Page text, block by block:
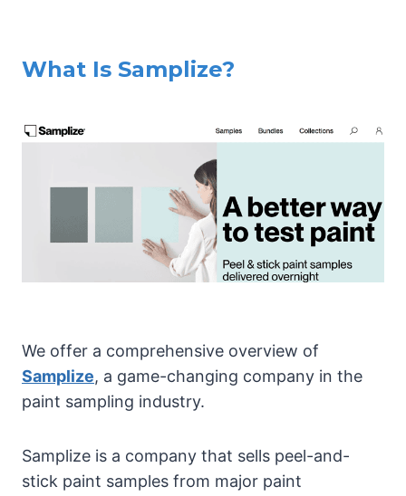
What Is Samplize?
We offer a comprehensive overview of
Samplize, a game-changing company in the
paint sampling industry.
Samplize is a company that sells peel-and-
stick paint samples from major paint